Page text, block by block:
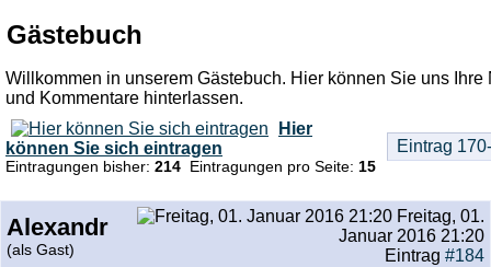
Gästebuch
Willkommen in unserem Gästebuch. Hier können Sie uns Ihre
und Kommentare hinterlassen.
Hier
können Sie sich eintragen
Eintragungen bisher: 214 Eintragungen pro Seite: 15
Alexandr
(als Gast)
Freitag, 01.
Januar 2016 21:20
Eintrag #184